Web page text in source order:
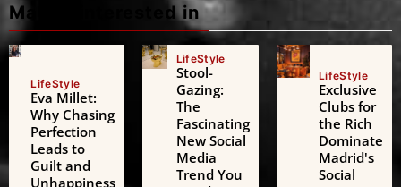
Maybe interested in
LifeStyle
Eva Millet:
Why Chasing
Perfection
Leads to
Guilt and
Unhappiness
LifeStyle
Stool-
Gazing:
The
Fascinating
New Social
Media
Trend You
LifeStyle
Exclusive
Clubs for
the Rich
Dominate
Madrid's
Social